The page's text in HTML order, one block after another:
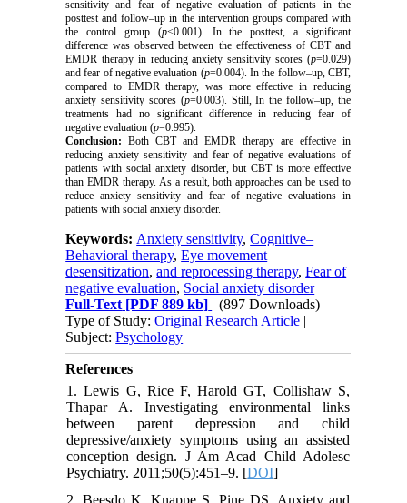
sensitivity and fear of negative evaluation of patients in the
posttest and follow–up in the intervention groups compared with
the control group (p<0.001). In the posttest, a significant
difference was observed between the effectiveness of CBT and
EMDR therapy in reducing anxiety sensitivity scores (p=0.029)
and fear of negative evaluation (p=0.004). In the follow–up, CBT,
compared to EMDR therapy, was more effective in reducing
anxiety sensitivity scores (p=0.003). Still, In the follow–up, the
treatments had no significant difference in reducing fear of
negative evaluation (p=0.995).
Conclusion: Both CBT and EMDR therapy are effective in
reducing anxiety sensitivity and fear of negative evaluations of
patients with social anxiety disorder, but CBT is more effective
than EMDR therapy. As a result, both approaches can be used to
reduce anxiety sensitivity and fear of negative evaluations in
patients with social anxiety disorder.
Keywords: Anxiety sensitivity,Cognitive–
Behavioral therapy,Eye movement
desensitization,and reprocessing therapy,Fear of
negative evaluation, Social anxiety disorder
Full-Text [PDF 889 kb]
(897 Downloads)
Type of Study:Original Research Article |
Subject:Psychology
References
1. Lewis G, Rice F, Harold GT, Collishaw S,
Thapar A. Investigating environmental links
between parent depression and child
depressive/anxiety symptoms using an assisted
conception design. J Am Acad Child Adolesc
Psychiatry. 2011;50(5):451–9. [DOI]